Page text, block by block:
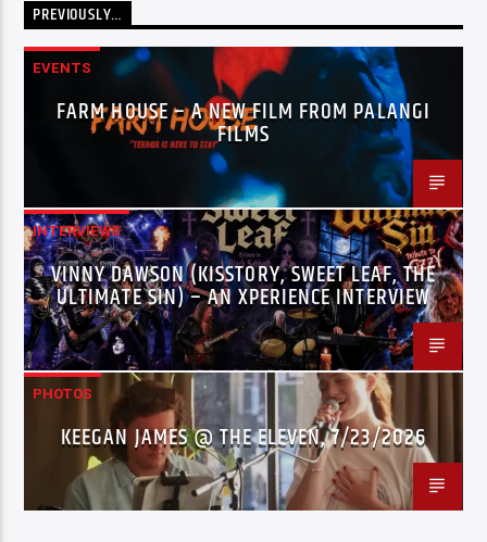
PREVIOUSLY…
EVENTS
FARM HOUSE – A NEW FILM FROM PALANGI
FILMS
INTERVIEWS
VINNY DAWSON (KISSTORY, SWEET LEAF, THE
ULTIMATE SIN) – AN XPERIENCE INTERVIEW
PHOTOS
KEEGAN JAMES @ THE ELEVEN, 7/23/2026